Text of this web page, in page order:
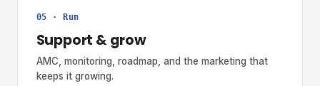
05 · Run
Support & grow
AMC, monitoring, roadmap, and the marketing that
keeps it growing.